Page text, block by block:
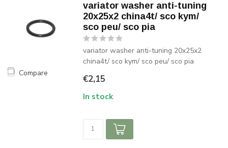
Compare
variator washer anti-tuning
20x25x2 china4t/ sco kym/
sco peu/ sco pia
variator washer anti-tuning 20x25x2
china4t/ sco kym/ sco peu/ sco pia
€2,15
In stock